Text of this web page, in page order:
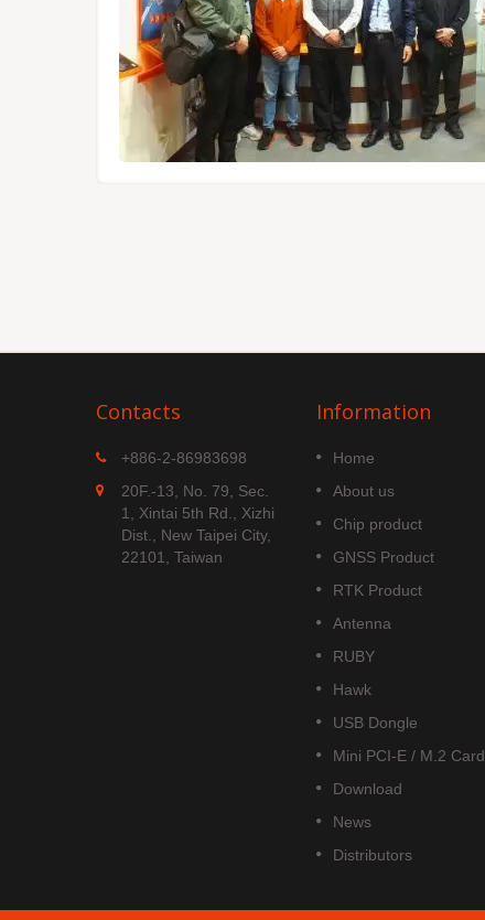
Contacts
+886-2-86983698
20F.-13, No. 79, Sec.
1, Xintai 5th Rd., Xizhi
Dist., New Taipei City,
22101, Taiwan
Information
Home
About us
Chip product
GNSS Product
RTK Product
Antenna
RUBY
Hawk
USB Dongle
Mini PCI-E / M.2 Card
Download
News
Distributors
MGS-1513-52Q
MGS-1513-52Q is a complete
standalone multi-frequency
GNSS smart antenna module,
including embedded patch
circuits which is based Airoha
Read More